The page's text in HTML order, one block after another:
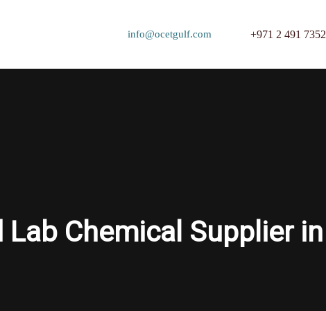
info@ocetgulf.com +971 2 491 7352
Chemical Supplier